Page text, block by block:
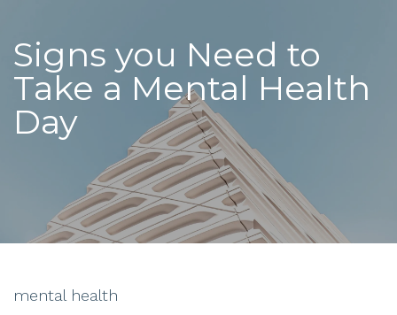
Signs you Need to
Take a Mental Health
Day
mental health